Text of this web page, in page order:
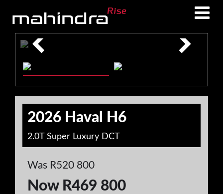
main
content
footer
2026 Haval H6
2.0T Super Luxury DCT
Was R520 800
Now R469 800